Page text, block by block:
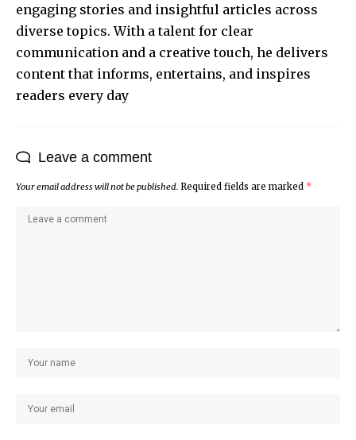
engaging stories and insightful articles across
diverse topics. With a talent for clear
communication and a creative touch, he delivers
content that informs, entertains, and inspires
readers every day
Leave a comment
Your email address will not be published. Required fields are marked *